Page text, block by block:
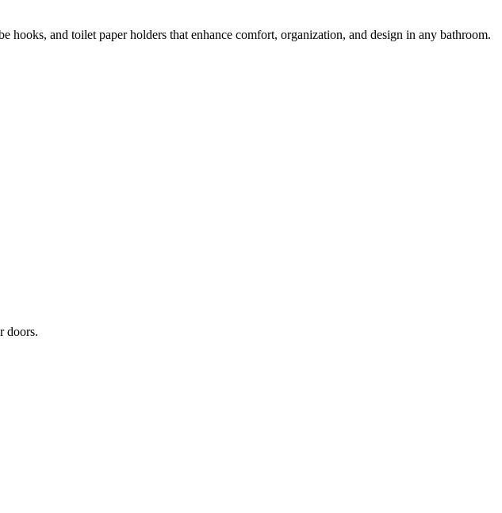
and toilet paper holders that enhance comfort, organization, and design in any bathroom.
doors.